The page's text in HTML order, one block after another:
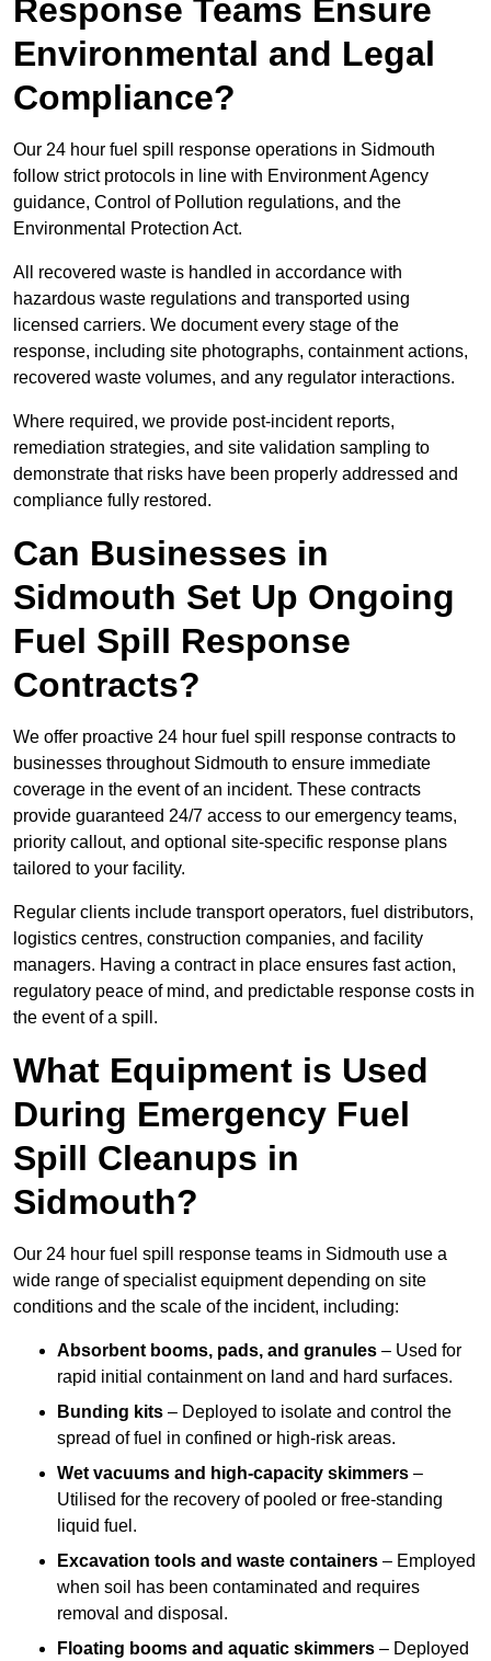
Response Teams Ensure
Environmental and Legal
Compliance?
Our 24 hour fuel spill response operations in Sidmouth
follow strict protocols in line with Environment Agency
guidance, Control of Pollution regulations, and the
Environmental Protection Act.
All recovered waste is handled in accordance with
hazardous waste regulations and transported using
licensed carriers. We document every stage of the
response, including site photographs, containment actions,
recovered waste volumes, and any regulator interactions.
Where required, we provide post-incident reports,
remediation strategies, and site validation sampling to
demonstrate that risks have been properly addressed and
compliance fully restored.
Can Businesses in
Sidmouth Set Up Ongoing
Fuel Spill Response
Contracts?
We offer proactive 24 hour fuel spill response contracts to
businesses throughout Sidmouth to ensure immediate
coverage in the event of an incident. These contracts
provide guaranteed 24/7 access to our emergency teams,
priority callout, and optional site-specific response plans
tailored to your facility.
Regular clients include transport operators, fuel distributors,
logistics centres, construction companies, and facility
managers. Having a contract in place ensures fast action,
regulatory peace of mind, and predictable response costs in
the event of a spill.
What Equipment is Used
During Emergency Fuel
Spill Cleanups in
Sidmouth?
Our 24 hour fuel spill response teams in Sidmouth use a
wide range of specialist equipment depending on site
conditions and the scale of the incident, including:
Absorbent booms, pads, and granules – Used for
rapid initial containment on land and hard surfaces.
Bunding kits – Deployed to isolate and control the
spread of fuel in confined or high-risk areas.
Wet vacuums and high-capacity skimmers –
Utilised for the recovery of pooled or free-standing
liquid fuel.
Excavation tools and waste containers – Employed
when soil has been contaminated and requires
removal and disposal.
Floating booms and aquatic skimmers – Deployed